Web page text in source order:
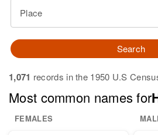
Place
Search
1,071 records in the 1950 U.S
Most common names for
FEMALES